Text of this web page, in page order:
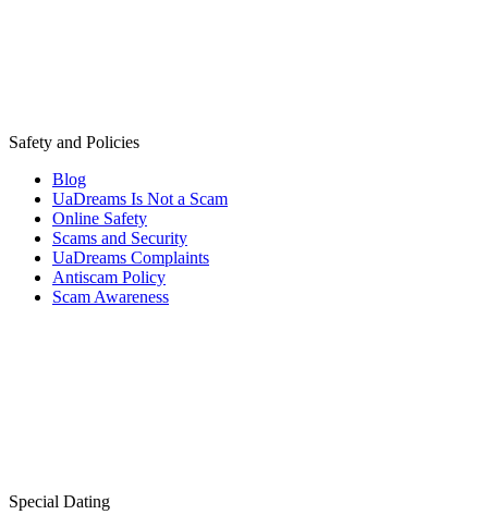
Safety and Policies
Blog
UaDreams Is Not a Scam
Online Safety
Scams and Security
UaDreams Complaints
Antiscam Policy
Scam Awareness
Special Dating